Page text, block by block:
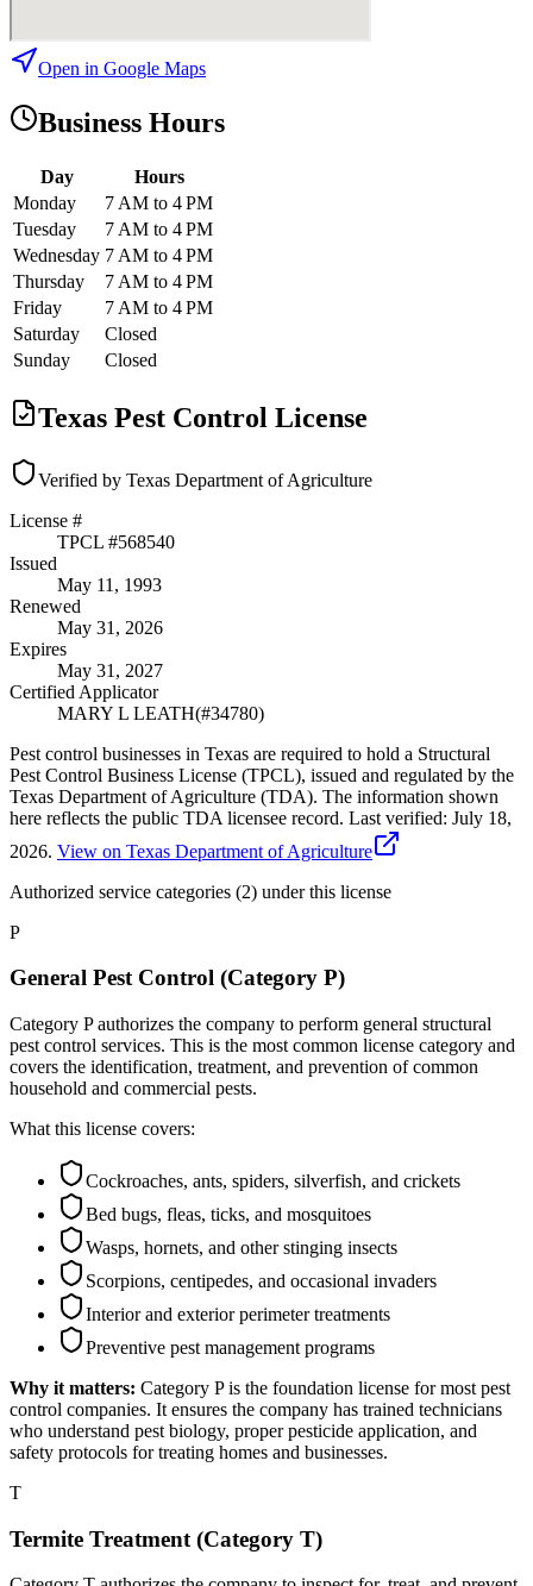
Open in Google Maps
Business Hours
Day
Hours
Monday
7 AM to 4 PM
Tuesday
7 AM to 4 PM
Wednesday 7 AM to 4 PM
Thursday
7 AM to 4 PM
Friday
7 AM to 4 PM
Saturday
Closed
Sunday
Closed
Texas Pest Control License
Verified by Texas Department of Agriculture
License #
TPCL #568540
Issued
May 11, 1993
Renewed
May 31, 2026
Expires
May 31, 2027
Certified Applicator
MARY L LEATH(#34780)
Pest control businesses in Texas are required to hold a Structural
Pest Control Business License (TPCL), issued and regulated by the
Texas Department of Agriculture (TDA). The information shown
here reflects the public TDA licensee record. Last verified: July 18,
2026. View on Texas Department of Agriculture
Authorized service categories (2) under this license
P
General Pest Control (Category P)
Category P authorizes the company to perform general structural
pest control services. This is the most common license category and
covers the identification, treatment, and prevention of common
household and commercial pests.
What this license covers:
Cockroaches, ants, spiders, silverfish, and crickets
Bed bugs, fleas, ticks, and mosquitoes
Wasps, hornets, and other stinging insects
Scorpions, centipedes, and occasional invaders
Interior and exterior perimeter treatments
Preventive pest management programs
Why it matters: Category P is the foundation license for most pest
control companies. It ensures the company has trained technicians
who understand pest biology, proper pesticide application, and
safety protocols for treating homes and businesses.
T
Termite Treatment (Category T)